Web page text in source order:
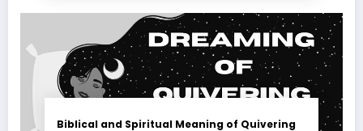
Biblical and Spiritual Meaning of Quivering